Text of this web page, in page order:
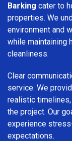
Barking cater to
properties. We
environment and
while maintaining
cleanliness.
Clear
service. We
realistic
the project. Our
experience
expectations.